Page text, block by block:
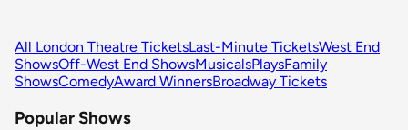
All London Theatre TicketsLast-Minute TicketsWest End
ShowsOff-West End ShowsMusicalsPlaysFamily
ShowsComedyAward WinnersBroadway Tickets
Popular Shows